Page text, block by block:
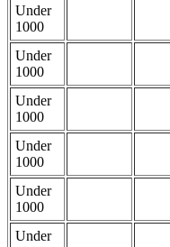
Under
1000
Under
1000
Under
1000
Under
1000
Under
1000
Under